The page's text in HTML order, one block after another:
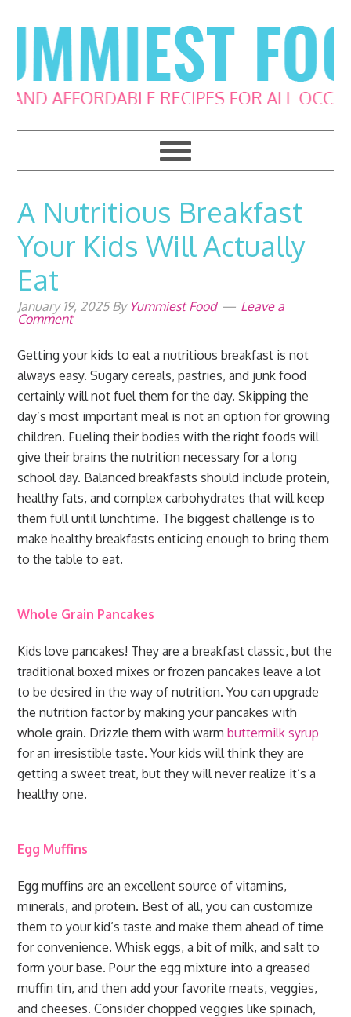
to
primary
navigation
to
main
content
to
primary
sidebar
to
footer
A Nutritious Breakfast
Your Kids Will Actually
Eat
January 19, 2025By Yummiest Food
Leave a
Comment
Getting your kids to eat a nutritious breakfast is not
always easy. Sugary cereals, pastries, and junk food
certainly will not fuel them for the day. Skipping the
day’s most important meal is not an option for growing
children. Fueling their bodies with the right foods will
give their brains the nutrition necessary for a long
school day. Balanced breakfasts should include protein,
healthy fats, and complex carbohydrates that will keep
them full until lunchtime. The biggest challenge is to
make healthy breakfasts enticing enough to bring them
to the table to eat.
Whole Grain Pancakes
Kids love pancakes! They are a breakfast classic, but the
traditional boxed mixes or frozen pancakes leave a lot
to be desired in the way of nutrition. You can upgrade
the nutrition factor by making your pancakes with
whole grain. Drizzle them with warmbuttermilk syrup
for an irresistible taste. Your kids will think they are
getting a sweet treat, but they will never realize it’s a
healthy one.
Egg Muffins
Egg muffins are an excellent source of vitamins,
minerals, and protein. Best of all, you can customize
them to your kid’s taste and make them ahead of time
for convenience. Whisk eggs, a bit of milk, and salt to
form your base. Pour the egg mixture into a greased
muffin tin, and then add your favorite meats, veggies,
and cheeses. Consider chopped veggies like spinach,